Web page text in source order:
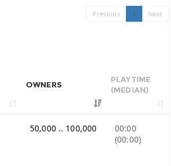
Previous 1 Next
OWNERS
PLAYTIME
(MEDIAN)
50,000 .. 100,000
00:00
(00:00)